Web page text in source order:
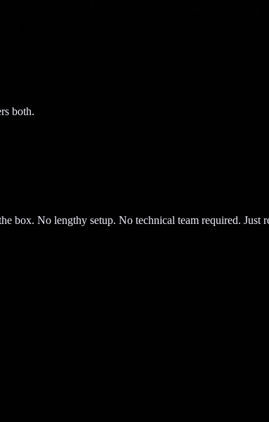
both.
box. No lengthy setup. No technical team required. Just